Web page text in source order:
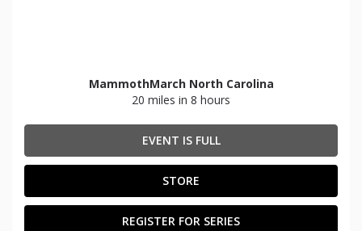
MammothMarch North Carolina
20 miles in 8 hours
EVENT IS FULL
STORE
REGISTER FOR SERIES